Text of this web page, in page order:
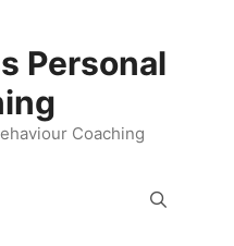
Personal
Coaching